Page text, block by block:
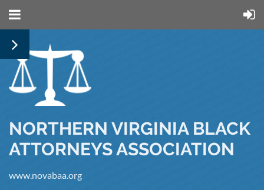
NORTHERN VIRGINIA BLACK
ATTORNEYS ASSOCIATION
www.novabaa.org